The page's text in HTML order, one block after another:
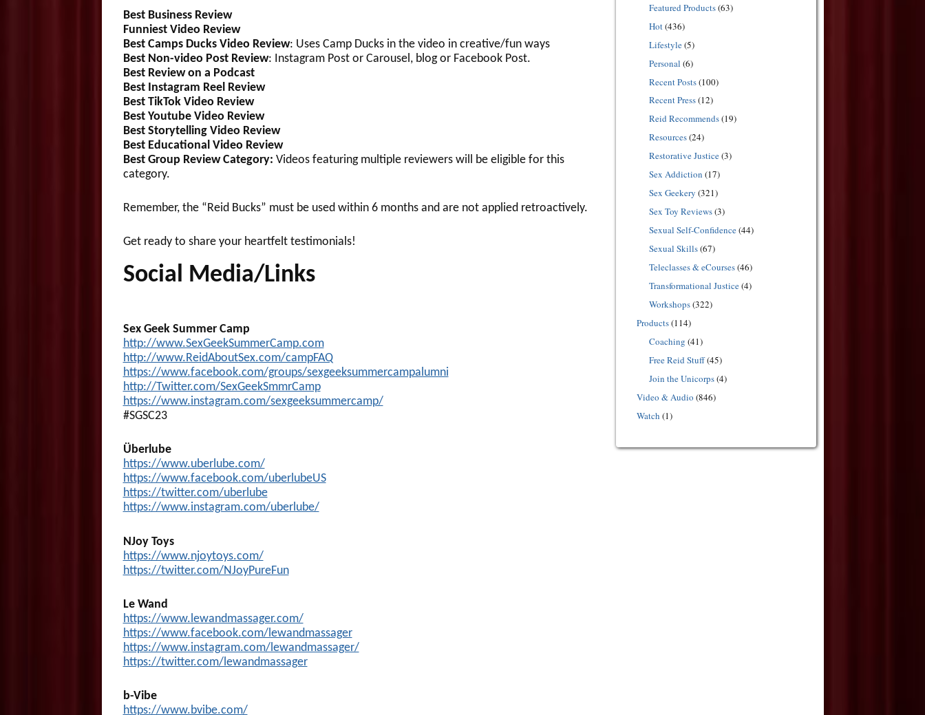
Best Business Review
Funniest Video Review
Best Camps Ducks Video Review: Uses Camp Ducks in the video in creative/fun ways
Best Non-video Post Review: Instagram Post or Carousel, blog or Facebook Post.
Best Review on a Podcast
Best Instagram Reel Review
Best TikTok Video Review
Best Youtube Video Review
Best Storytelling Video Review
Best Educational Video Review
Best Group Review Category: Videos featuring multiple reviewers will be eligible for this
category.
Remember, the “Reid Bucks” must be used within 6 months and are not applied retroactively.
Get ready to share your heartfelt testimonials!
Social Media/Links
Sex Geek Summer Camp
http://www.SexGeekSummerCamp.com
http://www.ReidAboutSex.com/campFAQ
https://www.facebook.com/groups/sexgeeksummercampalumni
http://Twitter.com/SexGeekSmmrCamp
https://www.instagram.com/sexgeeksummercamp/
#SGSC23
Überlube
https://www.uberlube.com/
https://www.facebook.com/uberlubeUS
https://twitter.com/uberlube
https://www.instagram.com/uberlube/
NJoy Toys
https://www.njoytoys.com/
https://twitter.com/NJoyPureFun
Le Wand
https://www.lewandmassager.com/
https://www.facebook.com/lewandmassager
https://www.instagram.com/lewandmassager/
https://twitter.com/lewandmassager
b-Vibe
https://www.bvibe.com/
Featured Products(63)
Hot(436)
Lifestyle(5)
Personal (6)
Recent Posts(100)
Recent Press(12)
Reid Recommends(19)
Resources(24)
Restorative Justice(3)
Sex Addiction (17)
Sex Geekery (321)
Sex Toy Reviews(3)
Sexual Self-Confidence(44)
Sexual Skills(67)
Teleclasses & eCourses(46)
Transformational Justice(4)
Workshops(322)
Products(114)
Coaching (41)
Free Reid Stuff(45)
Join the Unicorps(4)
Video & Audio (846)
Watch (1)